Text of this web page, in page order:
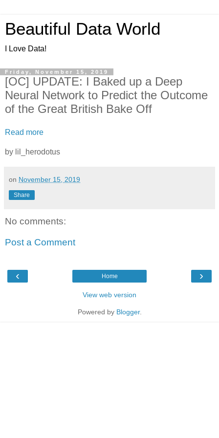
Beautiful Data World
I Love Data!
Friday, November 15, 2019
[OC] UPDATE: I Baked up a Deep
Neural Network to Predict the Outcome
of the Great British Bake Off
Read more
by lil_herodotus
on November 15, 2019
Share
No comments:
Post a Comment
‹ ›
Home
View web version
Powered by Blogger.